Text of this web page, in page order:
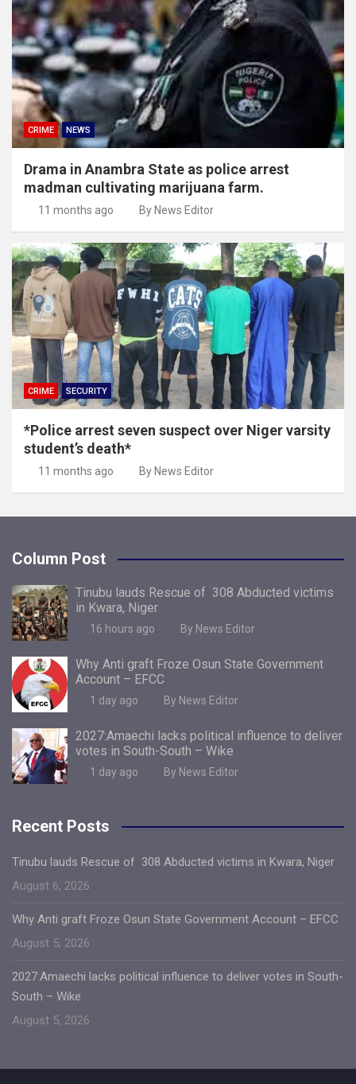
CRIME NEWS
Drama in Anambra State as police arrest
madman cultivating marijuana farm.
11 months ago By News Editor
CRIME SECURITY
*Police arrest seven suspect over Niger varsity
student’s death*
11 months ago By News Editor
Column Post
Tinubu lauds Rescue of 308 Abducted victims
in Kwara, Niger
16 hours ago By News Editor
Why Anti graft Froze Osun State Government
Account – EFCC
1 day ago By News Editor
2027:Amaechi lacks political influence to deliver
votes in South-South – Wike
1 day ago By News Editor
Recent Posts
Tinubu lauds Rescue of 308 Abducted victims in Kwara, Niger
August 6, 2026
Why Anti graft Froze Osun State Government Account – EFCC
August 5, 2026
2027:Amaechi lacks political influence to deliver votes in South-
South – Wike
August 5, 2026